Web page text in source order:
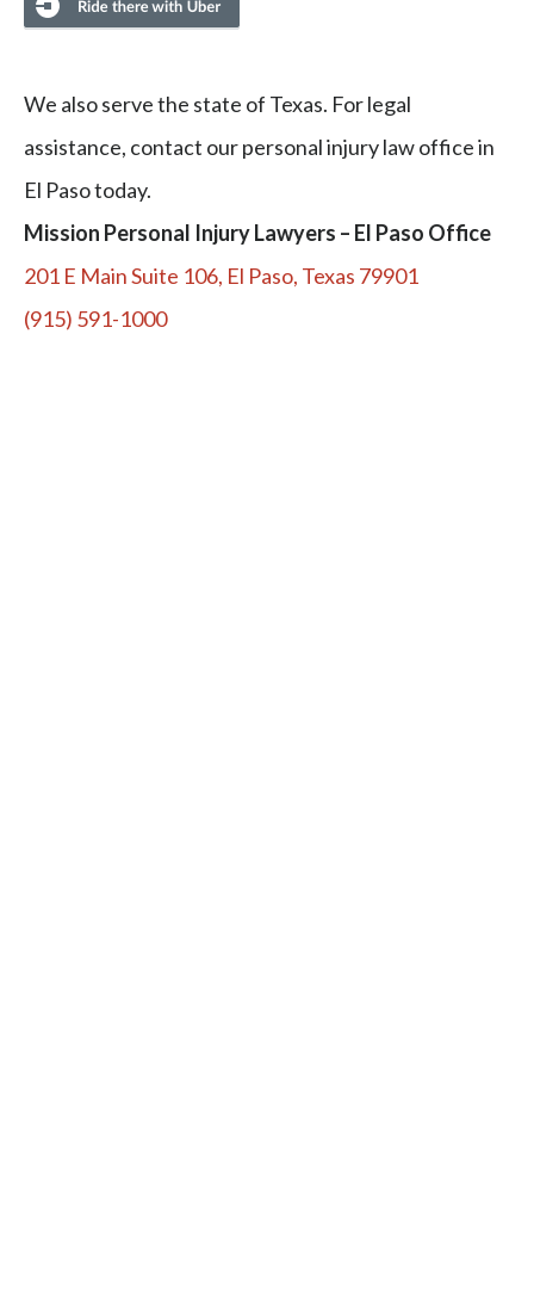
We also serve the state of Texas. For legal
assistance, contact our personal injury law office in
El Paso today.
Mission Personal Injury Lawyers – El Paso Office
201 E Main Suite 106, El Paso, Texas 79901
(915) 591-1000